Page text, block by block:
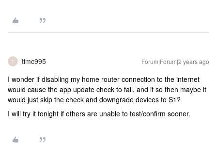
T timc995 Forum|Forum|2 years ago
I wonder if disabling my home router connection to the internet
would cause the app update check to fail, and if so then maybe it
would just skip the check and downgrade devices to S1?
I will try it tonight if others are unable to test/confirm sooner.